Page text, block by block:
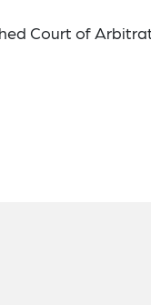
Court of